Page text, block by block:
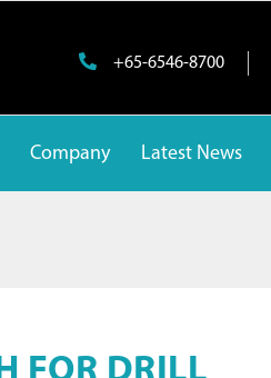
+65-6546-8700
Company Latest News